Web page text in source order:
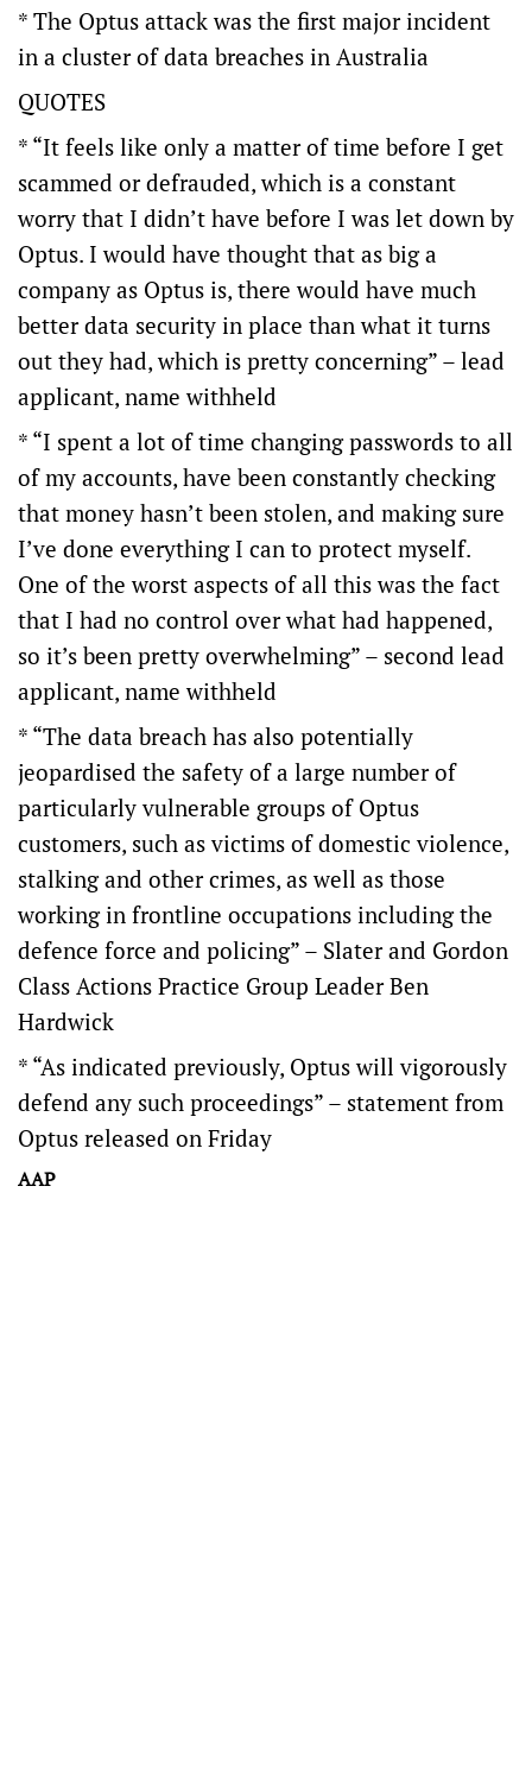
* The Optus attack was the first major incident
in a cluster of data breaches in Australia
QUOTES
* “It feels like only a matter of time before I get
scammed or defrauded, which is a constant
worry that I didn’t have before I was let down by
Optus. I would have thought that as big a
company as Optus is, there would have much
better data security in place than what it turns
out they had, which is pretty concerning” – lead
applicant, name withheld
* “I spent a lot of time changing passwords to all
of my accounts, have been constantly checking
that money hasn’t been stolen, and making sure
I’ve done everything I can to protect myself.
One of the worst aspects of all this was the fact
that I had no control over what had happened,
so it’s been pretty overwhelming” – second lead
applicant, name withheld
* “The data breach has also potentially
jeopardised the safety of a large number of
particularly vulnerable groups of Optus
customers, such as victims of domestic violence,
stalking and other crimes, as well as those
working in frontline occupations including the
defence force and policing” – Slater and Gordon
Class Actions Practice Group Leader Ben
Hardwick
* “As indicated previously, Optus will vigorously
defend any such proceedings” – statement from
Optus released on Friday
AAP